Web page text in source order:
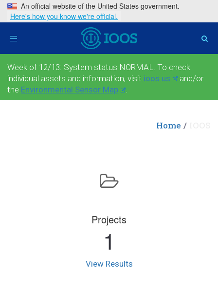
An official website of the United States government.
Here's how you know we're official.
Toggle
Week of 12/13: System status NORMAL. To check
individual assets and information, visit ioos.us
and/or
the Environmental Sensor Map .
Home
Projects
1
View Results